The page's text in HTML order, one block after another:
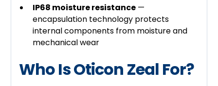
IP68 moisture resistance —
encapsulation technology protects
internal components from moisture and
mechanical wear
Who Is Oticon Zeal For?